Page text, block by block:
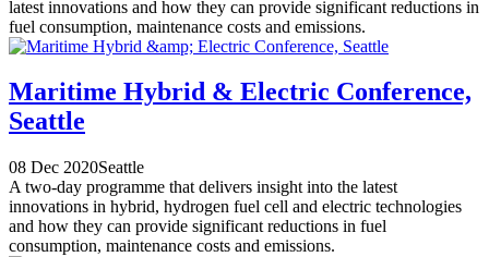
latest innovations and how they can provide significant reductions in
fuel consumption, maintenance costs and emissions.
Maritime Hybrid & Electric Conference,
Seattle
08 Dec 2020Seattle
A two-day programme that delivers insight into the latest
innovations in hybrid, hydrogen fuel cell and electric technologies
and how they can provide significant reductions in fuel
consumption, maintenance costs and emissions.